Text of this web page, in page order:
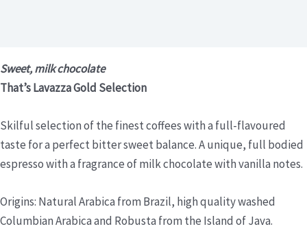
Sweet, milk chocolate
That’s Lavazza Gold Selection
Skilful selection of the finest coffees with a full-flavoured
taste for a perfect bitter sweet balance. A unique, full bodied
espresso with a fragrance of milk chocolate with vanilla notes.
Origins: Natural Arabica from Brazil, high quality washed
Columbian Arabica and Robusta from the Island of Java.